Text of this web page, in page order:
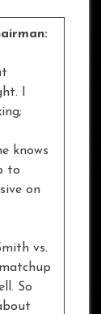
I
knows
to
on
vs.
So